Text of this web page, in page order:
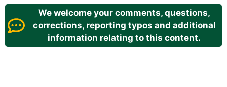
We welcome your comments, questions,
corrections, reporting typos and additional
information relating to this content.